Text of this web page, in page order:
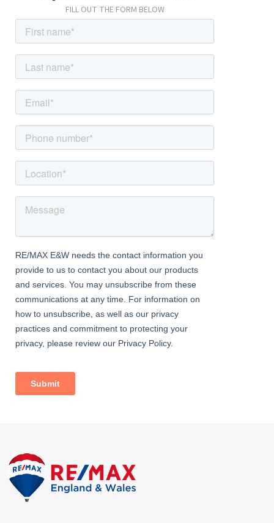
Carpeted, radiator, double glazed windows.
Bathroom
Wood-effect flooring, part-tiled walls; panelled bath with rainfall
thermostatic fitting; wash-hand basin and mixer tap; w/c, heated
towel-rail, extractor fan.
Front Driveway
Off street parking for multiple cars; block-paved.
Rear Garden
Approximately 85ft; patio, lawn, outdoor tap, outdoor lighting,
workshop with electrical power.
• New roof (2025)
• Potential to extend further stpp
• Close to sought-after schools incl 4 grammar schools
• Close to bus stops (access to Abbey Wood station &
Bexleyheath Broadway amenities)
• 0.9 miles (approx) to Bexleyheath Station (direct to 5 London
Terminal stations)
• 1.1 miles (approx) to Abbey Wood Station with
• Easy access to A2 / M25
• 0.3 miles (approx) to Bedonwell Primary School
• 0.5 miles (approx) to Lesness Abbey Woods
FILL OUT THE FORM BELOW